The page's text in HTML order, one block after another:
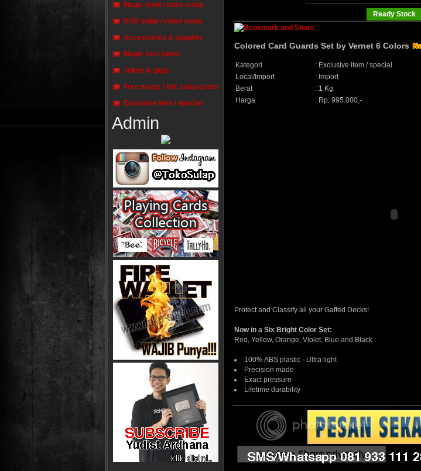
Magic book / buku sulap
DVD sulap / video sulap
Accessories & supplies
Magic set / paket
Jokes & gags
Free magic / trik sulap gratis
Exclusive item / special
Admin
Ready Stock
Colored Card Guards Set by Vernet 6 Colors
Kategori : Exclusive item / special
Local/Import
: Import
Berat
: 1 Kg
Harga
: Rp. 995.000,-
Protect and Classify all your Gaffed Decks!
Now in a Six Bright Color Set:
Red, Yellow, Orange, Violet, Blue and Black
100% ABS plastic - Ultra light
Precision made
Exact pressure
Lifetime durability